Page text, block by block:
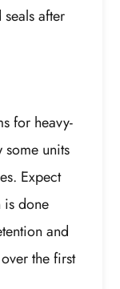
after
for heavy-
some units
Expect
is done
and
the first